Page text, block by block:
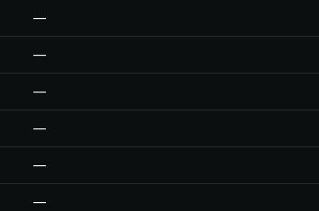
—
—
—
—
—
—